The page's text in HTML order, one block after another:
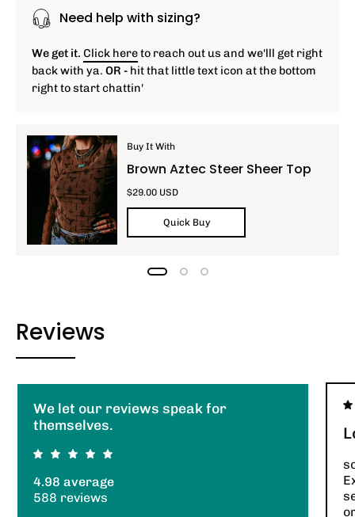
Need help with sizing?
We get it. Click hereto reach out us and we'lll get right
back with ya. OR - hit that little text icon at the bottom
right to start chattin'
Buy It With
Brown Aztec Steer Sheer Top
$29.00 USD
Quick Buy
Reviews
We let our reviews speak for
themselves.
4.98 average
588 reviews